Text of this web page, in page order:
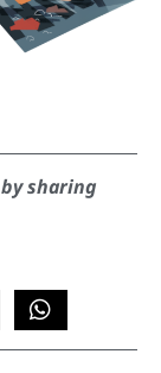
sharing